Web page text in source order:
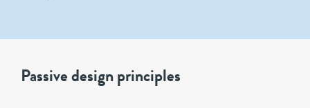
Passive design principles